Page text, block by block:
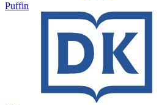
Puffin